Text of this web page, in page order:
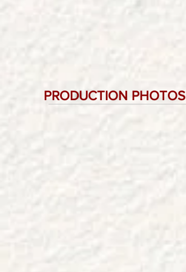
PRODUCTION PHOTOS